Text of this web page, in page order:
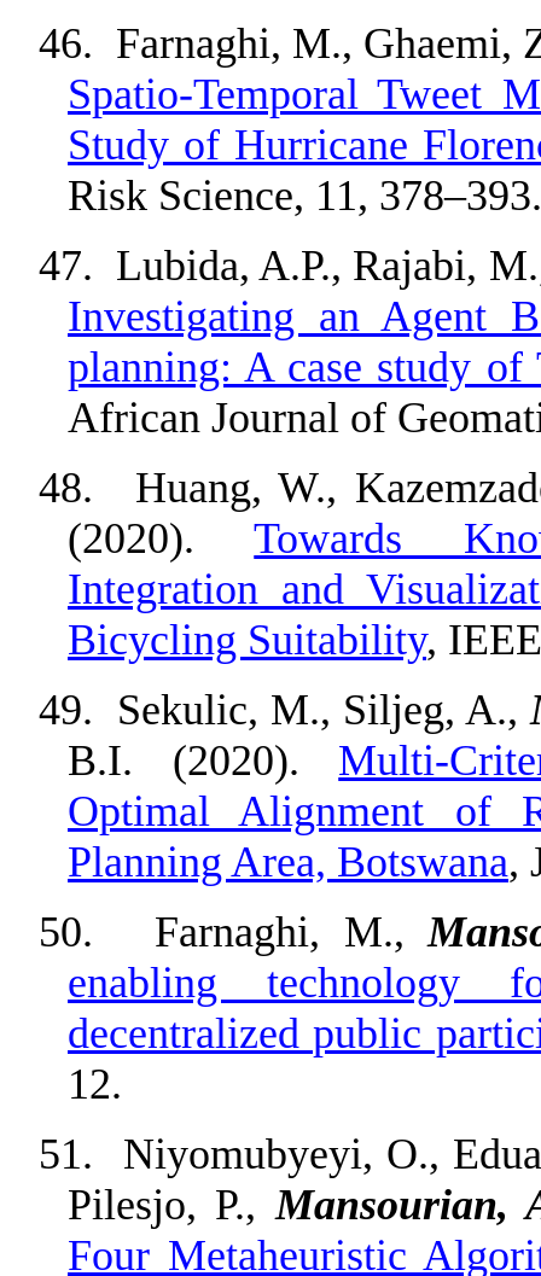
46. Farnaghi, M., Ghaemi,
Spatio-Temporal Tweet
Study of Hurricane
Risk Science, 11, 378–393.
47. Lubida, A.P., Rajabi,
Investigating an Agent
planning: A case study of
African Journal of
48.
Huang, W.,
(2020).Towards
Integration and
Bicycling Suitability,
49. Sekulic, M., Siljeg, A.,
B.I. (2020). Multi-
Optimal Alignment of
Planning Area, Botswana,
50.
Farnaghi, M.,
enabling technology
decentralized public
12.
51.
Niyomubyeyi, O.,
Pilesjo, P.,Mansourian,
Four Metaheuristic